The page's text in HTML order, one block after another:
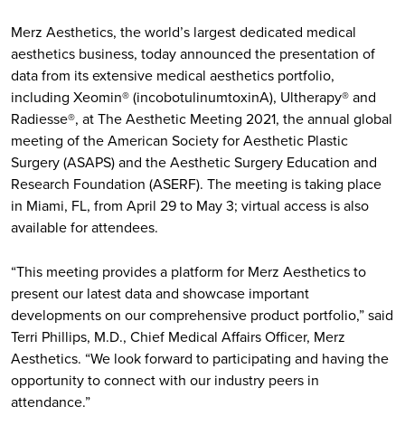
Merz Aesthetics, the world’s largest dedicated medical
aesthetics business, today announced the presentation of
data from its extensive medical aesthetics portfolio,
including Xeomin® (incobotulinumtoxinA), Ultherapy® and
Radiesse®, at The Aesthetic Meeting 2021, the annual global
meeting of the American Society for Aesthetic Plastic
Surgery (ASAPS) and the Aesthetic Surgery Education and
Research Foundation (ASERF). The meeting is taking place
in Miami, FL, from April 29 to May 3; virtual access is also
available for attendees.
“This meeting provides a platform for Merz Aesthetics to
present our latest data and showcase important
developments on our comprehensive product portfolio,” said
Terri Phillips, M.D., Chief Medical Affairs Officer, Merz
Aesthetics. “We look forward to participating and having the
opportunity to connect with our industry peers in
attendance.”